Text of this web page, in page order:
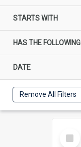
STARTS WITH
HAS THE FOLLOWING
DATE
Remove All Filters
Select
Item